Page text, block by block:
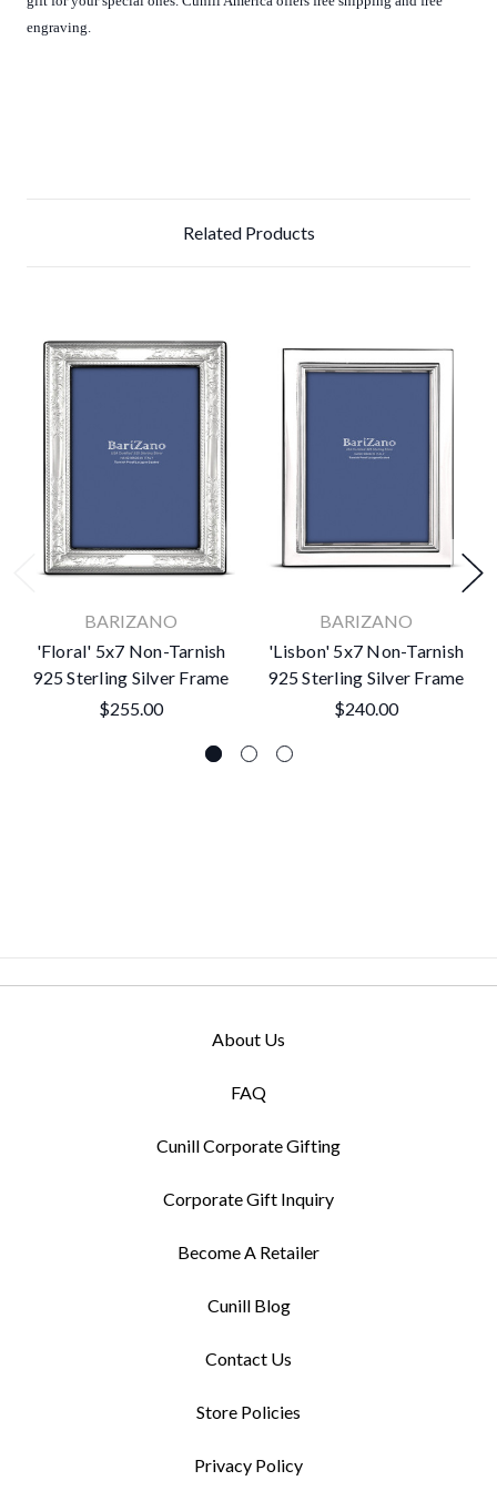
engraving.
Related Products
BARIZANO
'Floral' 5x7 Non-Tarnish
925 Sterling Silver Frame
$255.00
BARIZANO
'Lisbon' 5x7 Non-Tarnish
925 Sterling Silver Frame
$240.00
About Us
FAQ
Cunill Corporate Gifting
Corporate Gift Inquiry
Become A Retailer
Cunill Blog
Contact Us
Store Policies
Privacy Policy